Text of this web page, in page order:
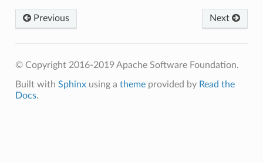
Next
Previous
© Copyright 2016-2019 Apache Software Foundation.
Built with Sphinxusing a themeprovided by Read the
Docs.